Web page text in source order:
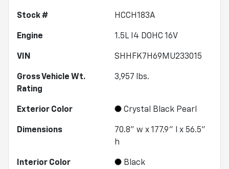
Stock # HCCH183A
Engine 1.5L I4 DOHC 16V
VIN SHHFK7H69MU233015
Gross Vehicle Wt.
Rating
3,957 lbs.
Exterior Color Crystal Black Pearl
Dimensions
70.8" w x 177.9" l x 56.5"
h
Interior Color Black